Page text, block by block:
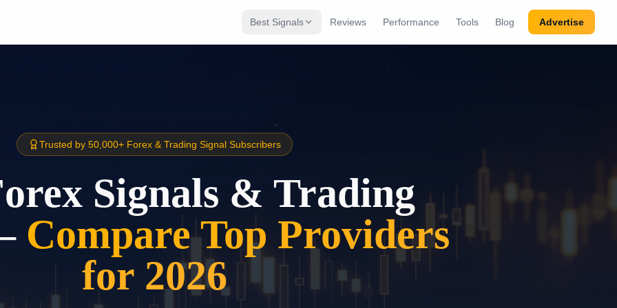
Best Signals Reviews Performance Tools Blog Advertise
Trusted by 50,000+ Forex & Trading Signal Subscribers
Signals & Trading
Compare Top Providers
for 2026